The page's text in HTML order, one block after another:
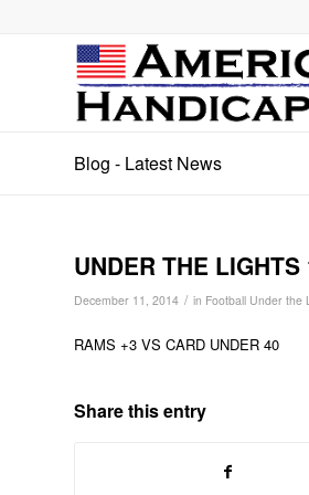
Blog - Latest News
UNDER THE
December 11, 2014 / in Football Under the
RAMS +3 VS CARD UNDER 40
Share this entry